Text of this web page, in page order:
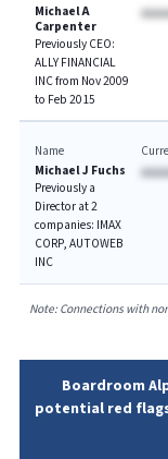
Michael A
Carpenter
Previously CEO:
ALLY FINANCIAL
INC from Nov 2009
to Feb 2015
Name
Michael J Fuchs
Previously a
Director at 2
companies: IMAX
CORP, AUTOWEB
INC
Note: Connections with
Boardroom
potential red